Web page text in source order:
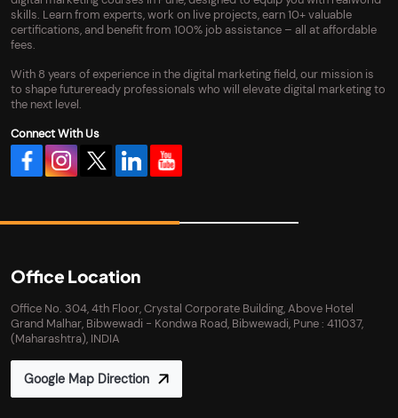
skills. Learn from experts, work on live projects, earn 10+ valuable
certifications, and benefit from 100% job assistance – all at affordable
fees.
With 8 years of experience in the digital marketing field, our mission is
to shape futureready professionals who will elevate digital marketing to
the next level.
Connect With Us
Office Location
Office No. 304, 4th Floor, Crystal Corporate Building, Above Hotel
Grand Malhar, Bibwewadi - Kondwa Road, Bibwewadi, Pune : 411037,
(Maharashtra), INDIA
Google Map Direction